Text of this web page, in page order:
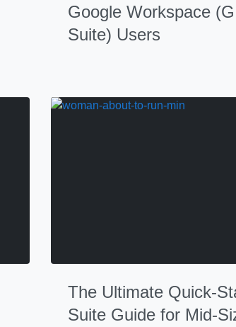
Google Workspace (G
Suite) Users
The Ultimate Quick-
Suite Guide for Mid-